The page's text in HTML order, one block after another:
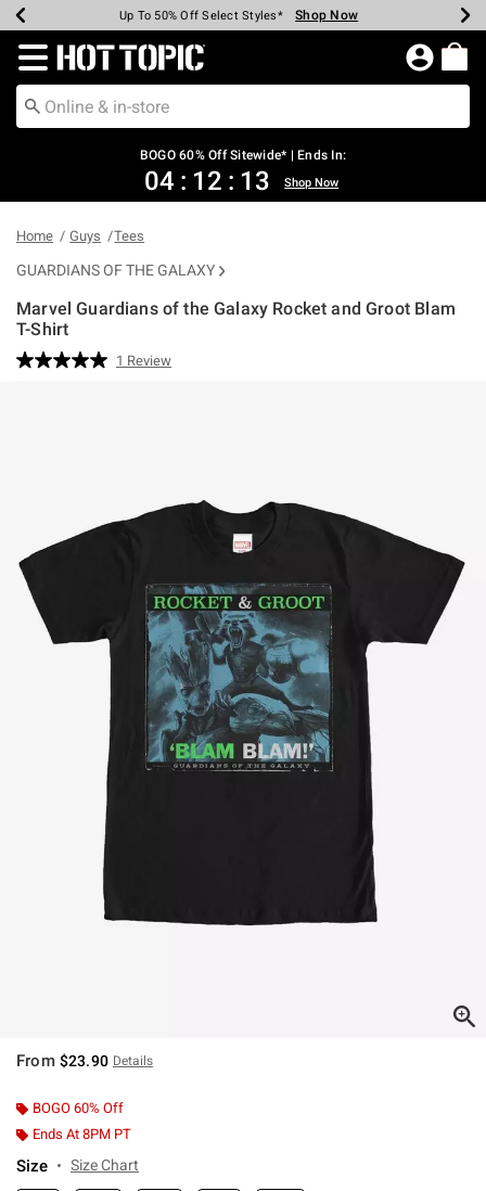
Earn Hot Cash Every $40 Spent* Shop Now
Up To 50% Off Select Styles* Shop Now
Up To 40% Off Backpacks* Shop Now
Up To 60% Off Clearance* Shop Now
Free Pickup In-Store* Shop Now
Free Shipping Over $75* Shop Now
Redirect to Hot Topic Home Page
BOGO 60% Off Sitewide* | Ends In:
04 : 12 : 13 Shop Now
Home Guys Tees
GUARDIANS OF THE GALAXY
Marvel Guardians of the Galaxy Rocket and Groot Blam
T-Shirt
3.1 out of 5 Customer Rating
Read
1 Review
From $23.90 Details
BOGO 60% Off
Ends At 8PM PT
Size Size Chart